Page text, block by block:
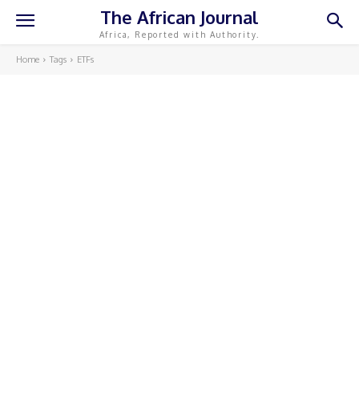
The African Journal
Africa, Reported with Authority.
Home Tags ETFs